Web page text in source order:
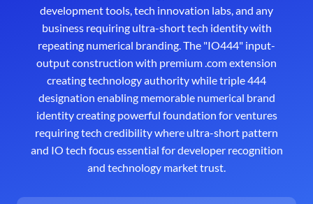
development tools, tech innovation labs, and any
business requiring ultra-short tech identity with
repeating numerical branding. The "IO444" input-
output construction with premium .com extension
creating technology authority while triple 444
designation enabling memorable numerical brand
identity creating powerful foundation for ventures
requiring tech credibility where ultra-short pattern
and IO tech focus essential for developer recognition
and technology market trust.